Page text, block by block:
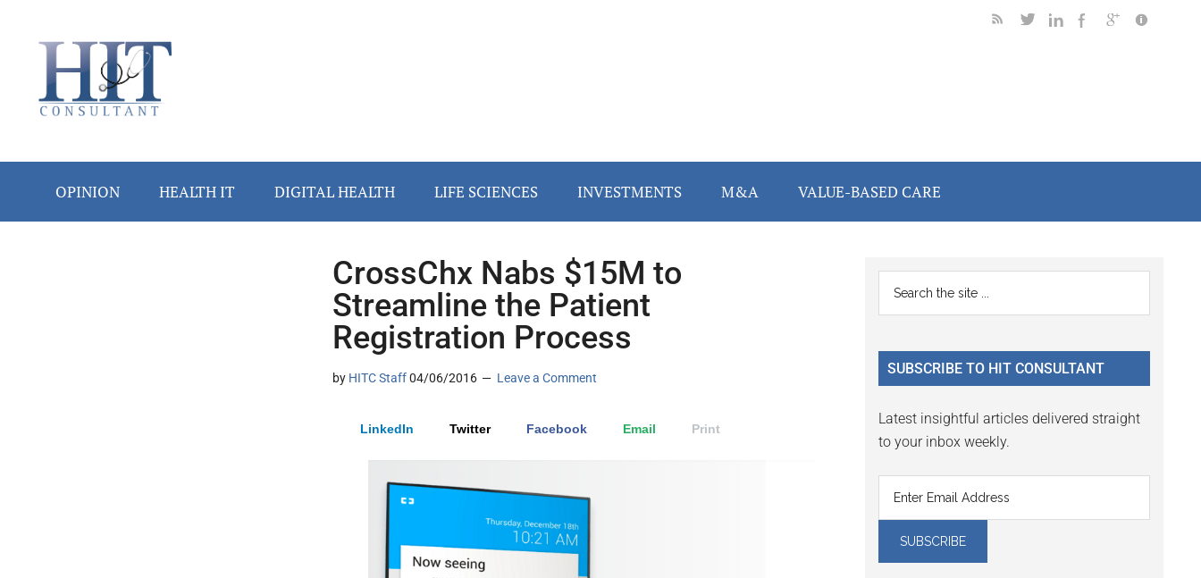
secondary
primary
secondary
OPINION HEALTH IT DIGITAL HEALTH LIFE SCIENCES INVESTMENTS M&A VALUE-BASED CARE
CrossChx Nabs $15M to
Streamline the Patient
Registration Process
by HITC Staff04/06/2016 Leave a Comment
LinkedIn Twitter Facebook Email Print
Primary
Sidebar
...
SUBSCRIBE TO HIT CONSULTANT
Latest insightful articles delivered straight
to your inbox weekly.